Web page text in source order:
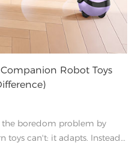
Robot Toys
boredom problem by
toys can't: it adapts. Instead